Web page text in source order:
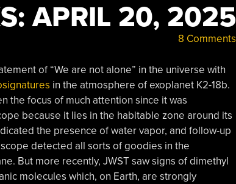
APRIL 20, 2025
8 Comments
of “We are not alone” in the universe with
in the atmosphere of exoplanet K2-18b.
the focus of much attention since it was
because it lies in the habitable zone around its
the presence of water vapor, and follow-up
detected all sorts of goodies in the
But more recently, JWST saw signs of dimethyl
molecules which, on Earth, are strongly